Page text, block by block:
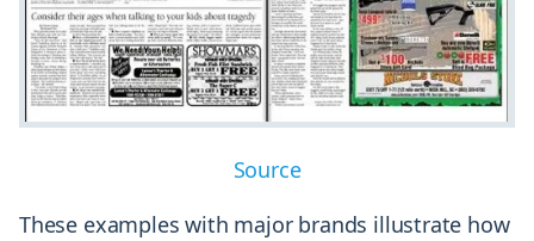
Source
These examples with major brands illustrate how